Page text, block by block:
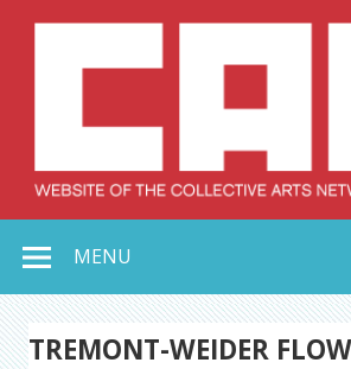
MENU
TREMONT-WEIDER